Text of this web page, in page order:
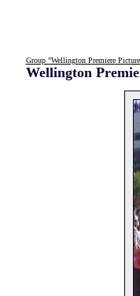
Group "Wellington Premiere
Wellington